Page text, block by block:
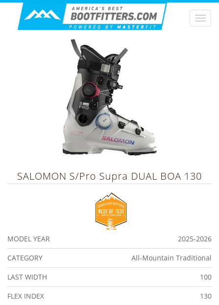
SALOMON S/Pro Supra DUAL BOA 130
MODEL YEAR 2025-2026
CATEGORY All-Mountain Traditional
LAST WIDTH 100
FLEX INDEX 130